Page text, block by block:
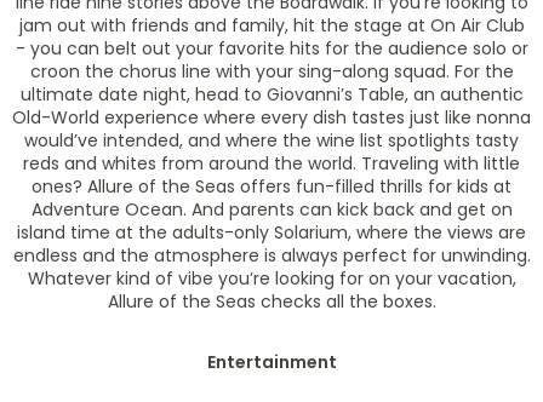
jam out with friends and family, hit the stage at On Air Club
- you can belt out your favorite hits for the audience solo or
croon the chorus line with your sing-along squad. For the
ultimate date night, head to Giovanni’s Table, an authentic
Old-World experience where every dish tastes just like nonna
would’ve intended, and where the wine list spotlights tasty
reds and whites from around the world. Traveling with little
ones? Allure of the Seas offers fun-filled thrills for kids at
Adventure Ocean. And parents can kick back and get on
island time at the adults-only Solarium, where the views are
endless and the atmosphere is always perfect for unwinding.
Whatever kind of vibe you’re looking for on your vacation,
Allure of the Seas checks all the boxes.
Entertainment